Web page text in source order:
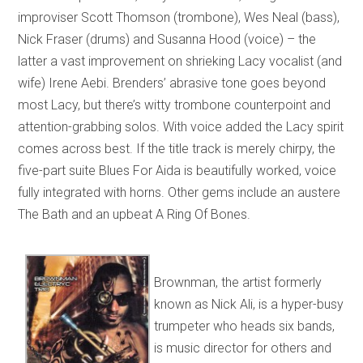
improviser Scott Thomson (trombone), Wes Neal (bass),
Nick Fraser (drums) and Susanna Hood (voice) – the
latter a vast improvement on shrieking Lacy vocalist (and
wife) Irene Aebi. Brenders’ abrasive tone goes beyond
most Lacy, but there’s witty trombone counterpoint and
attention-grabbing solos. With voice added the Lacy spirit
comes across best. If the title track is merely chirpy, the
five-part suite Blues For Aida is beautifully worked, voice
fully integrated with horns. Other gems include an austere
The Bath and an upbeat A Ring Of Bones.
Brownman, the artist formerly
known as Nick Ali, is a hyper-busy
trumpeter who heads six bands,
is music director for others and